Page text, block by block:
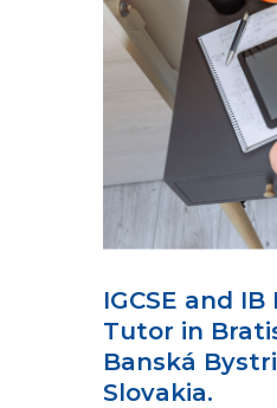
IGCSE and
Tutor in
Banská
Slovakia.